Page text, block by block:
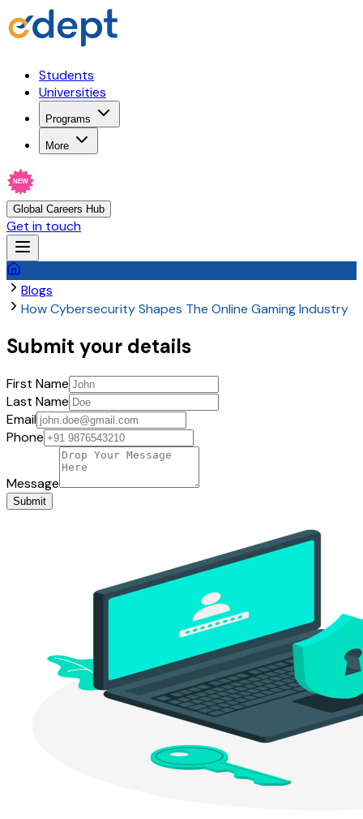
Students
Universities
Programs
More
NEW
Global Careers Hub
Get in touch
Blogs
How Cybersecurity Shapes The Online Gaming Industry
Submit your details
First Name
Last Name
Email
Phone
Message
Submit